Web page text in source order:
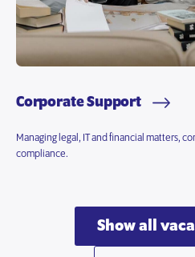
Corporate Support
Managing legal, IT and financial matters,
compliance.
Show all